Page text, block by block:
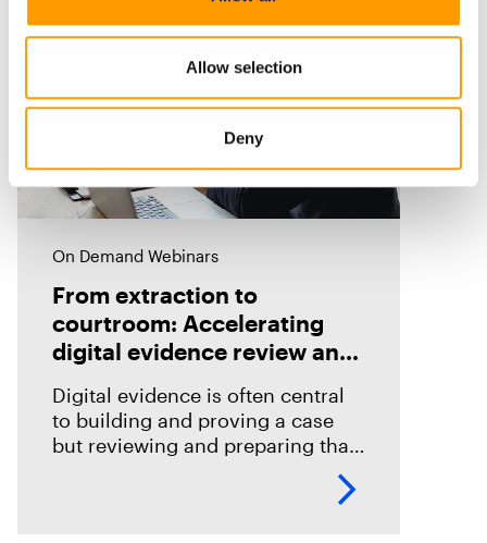
Allow selection
Deny
On Demand Webinars
From extraction to
courtroom: Accelerating
digital evidence review and
Digital evidence is often central
to building and proving a case
but reviewing and preparing that